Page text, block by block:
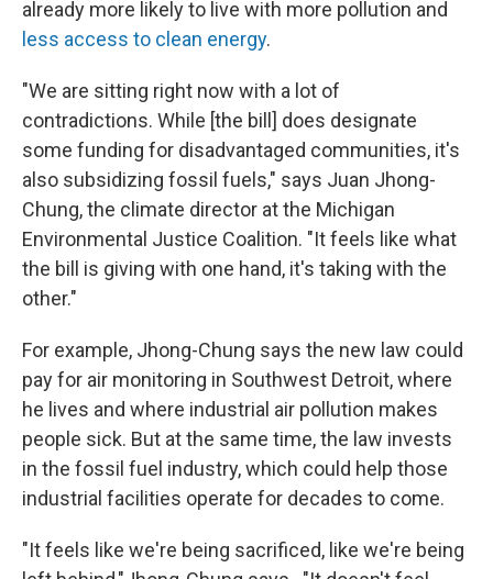
already more likely to live with more pollution and
less access to clean energy.
"We are sitting right now with a lot of
contradictions. While [the bill] does designate
some funding for disadvantaged communities, it's
also subsidizing fossil fuels," says Juan Jhong-
Chung, the climate director at the Michigan
Environmental Justice Coalition. "It feels like what
the bill is giving with one hand, it's taking with the
other."
For example, Jhong-Chung says the new law could
pay for air monitoring in Southwest Detroit, where
he lives and where industrial air pollution makes
people sick. But at the same time, the law invests
in the fossil fuel industry, which could help those
industrial facilities operate for decades to come.
"It feels like we're being sacrificed, like we're being